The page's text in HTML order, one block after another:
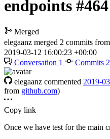
endpoints #464
Merged
elegaanz merged 2 commits from
2019-03-12 16:00:23 +00:00
Conversation 1 Commits 2
elegaanz commented 2019-
from github.com)
Copy link
Once we have test for the main